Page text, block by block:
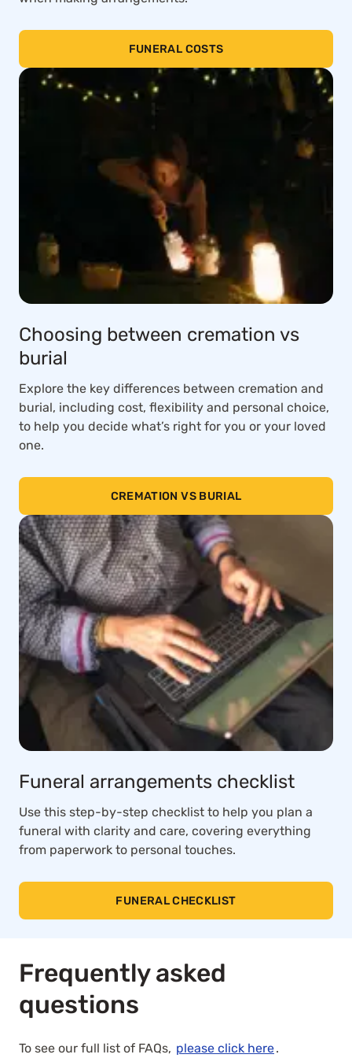
FUNERAL COSTS
Choosing between cremation vs
burial
Explore the key differences between cremation and
burial, including cost, flexibility and personal choice,
to help you decide what’s right for you or your loved
one.
CREMATION VS BURIAL
Funeral arrangements checklist
Use this step-by-step checklist to help you plan a
funeral with clarity and care, covering everything
from paperwork to personal touches.
FUNERAL CHECKLIST
Frequently asked
questions
To see our full list of FAQs, please click here.